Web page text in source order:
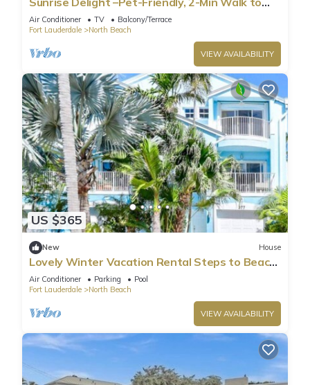
Beach
Air Conditioner TV
Balcony/Terrace
Fort Lauderdale
North Beach
VIEW AVAILABILITY
US $365
New House
Lovely Winter Vacation Rental Steps to Beach
and Broadwalk
Air Conditioner Parking
Pool
Fort Lauderdale
North Beach
VIEW AVAILABILITY